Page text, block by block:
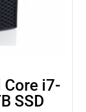
Core i7-
SSD